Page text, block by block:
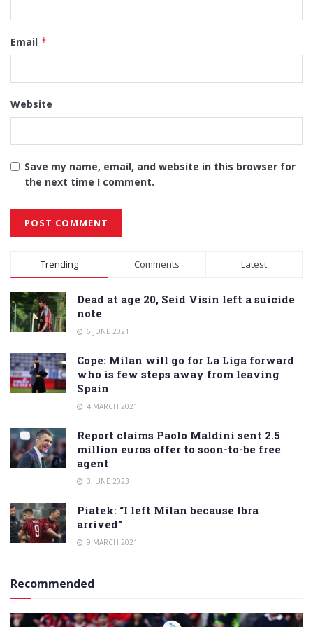
Email *
Website
Save my name, email, and website in this browser for
the next time I comment.
Alternative:
Trending Comments Latest
Dead at age 20, Seid Visin left a suicide
note
6 JUNE 2021
Cope: Milan will go for La Liga forward
who is few steps away from leaving
Spain
4 MARCH 2021
Report claims Paolo Maldini sent 2.5
million euros offer to soon-to-be free
agent
3 JUNE 2023
Piatek: “I left Milan because Ibra
arrived”
9 MARCH 2021
Recommended